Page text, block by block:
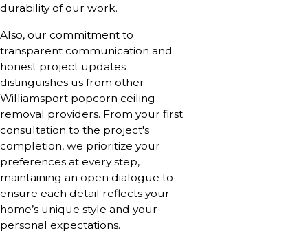
durability of our work.
Also, our commitment to
transparent communication and
honest project updates
distinguishes us from other
Williamsport popcorn ceiling
removal providers. From your first
consultation to the project's
completion, we prioritize your
preferences at every step,
maintaining an open dialogue to
ensure each detail reflects your
home’s unique style and your
personal expectations.